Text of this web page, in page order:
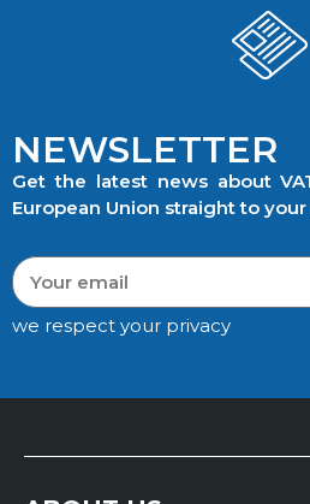
NEWSLETTER
Get the latest news about
European Union straight to
we respect your privacy